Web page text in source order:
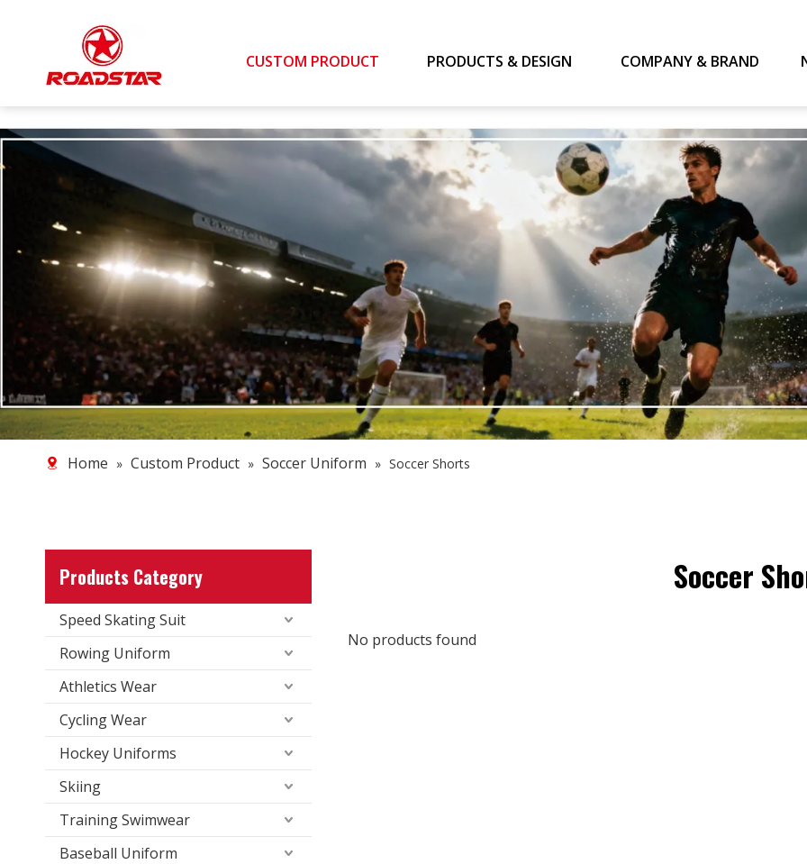
CUSTOM PRODUCT PRODUCTS & DESIGN COMPANY & BRAND
Home » Custom Product » Soccer Uniform » Soccer Shorts
Products Category
Speed Skating Suit
Rowing Uniform
Athletics Wear
Cycling Wear
Hockey Uniforms
Skiing
Training Swimwear
Baseball Uniform
Soccer
No products found